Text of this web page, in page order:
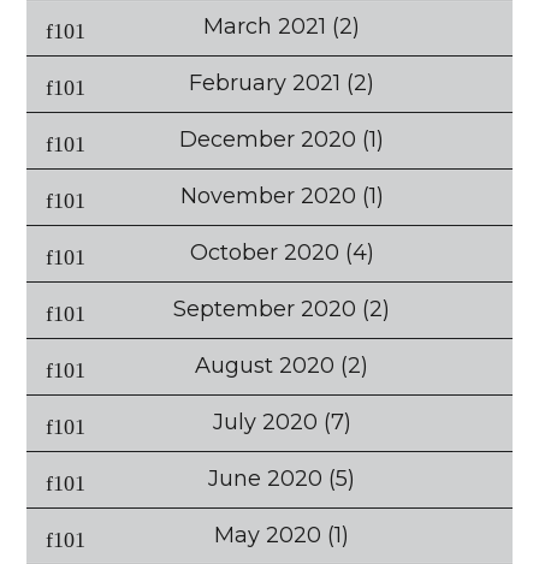
March 2021 (2)
February 2021 (2)
December 2020 (1)
November 2020 (1)
October 2020 (4)
September 2020 (2)
August 2020 (2)
July 2020 (7)
June 2020 (5)
May 2020 (1)